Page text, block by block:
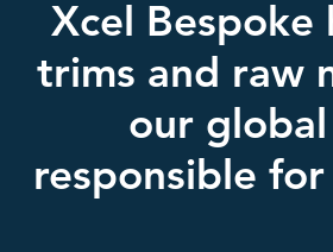
Xcel
trims and raw
our
responsible